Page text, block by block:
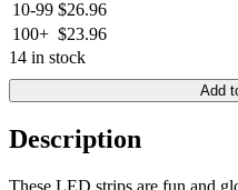
10-99 $26.96
100+ $23.96
14 in stock
Add
Description
These LED strips are fun and